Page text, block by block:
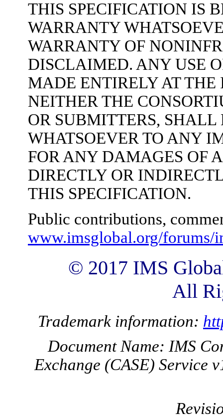
THIS SPECIFICATION IS
WARRANTY
WARRANTY OF
DISCLAIMED. ANY USE
MADE ENTIRELY AT
NEITHER THE
OR SUBMITTERS,
WHATSOEVER TO ANY
FOR ANY DAMAGES OF
DIRECTLY OR
THIS SPECIFICATION.
Public contributions,
www.imsglobal.org/forums/
© 2017 IMS
All
Trademark information:
Document Name: IMS
Exchange (CASE) Service